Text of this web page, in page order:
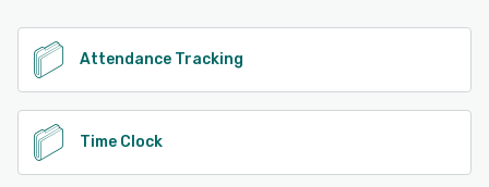
Attendance Tracking
Time Clock